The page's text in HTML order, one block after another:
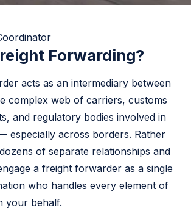
Forwarding?
acts as an intermediary between
complex web of carriers, customs
and regulatory bodies involved in
especially across borders. Rather
of separate relationships and
a freight forwarder as a single
who handles every element of
your behalf.